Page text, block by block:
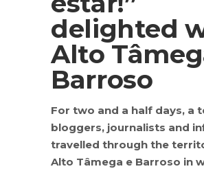
delighted
Alto
Barroso
For two and a half days, a
bloggers, journalists and
travelled through the
Alto Tâmega e Barroso in